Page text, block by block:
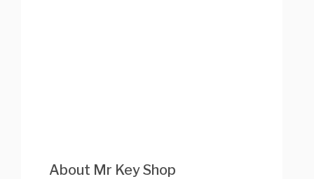
About Mr Key Shop